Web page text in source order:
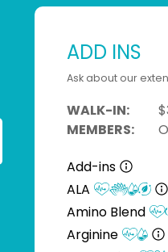
ADD INS
Ask about our
WALK-IN:
MEMBERS:
Add-ins
ALA
Amino Blend
Arginine